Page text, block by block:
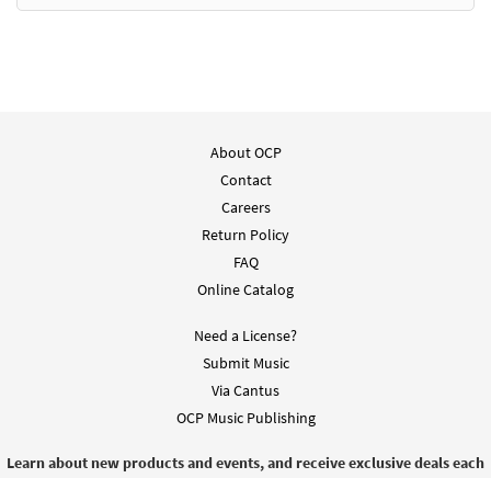
About OCP
Contact
Careers
Return Policy
FAQ
Online Catalog
Need a License?
Submit Music
Via Cantus
OCP Music Publishing
Learn about new products and events, and receive exclusive deals each